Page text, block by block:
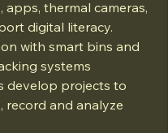
apps, thermal cameras,
digital literacy.
with smart bins and
systems
develop projects to
record and analyze